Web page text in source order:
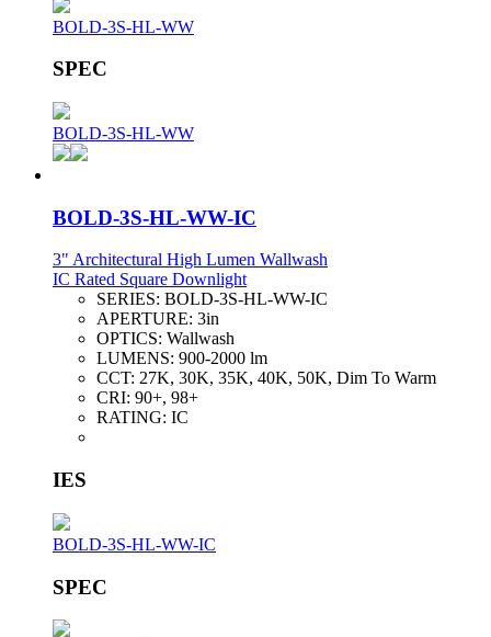
BOLD-3S-HL-WW
SPEC
BOLD-3S-HL-WW
BOLD-3S-HL-WW-IC
3" Architectural High Lumen Wallwash
IC Rated Square Downlight
SERIES: BOLD-3S-HL-WW-IC
APERTURE: 3in
OPTICS: Wallwash
LUMENS: 900-2000 lm
CCT: 27K, 30K, 35K, 40K, 50K, Dim To Warm
CRI: 90+, 98+
RATING: IC
IES
BOLD-3S-HL-WW-IC
SPEC